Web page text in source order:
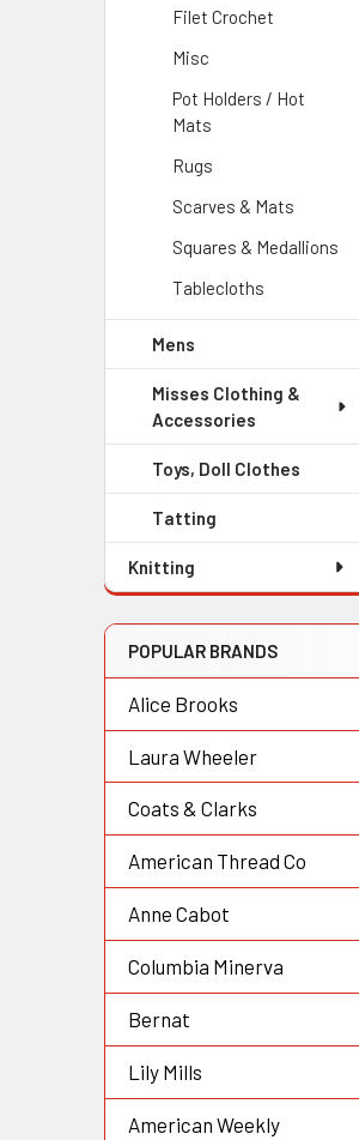
Filet Crochet
Misc
Pot Holders / Hot
Mats
Rugs
Scarves & Mats
Squares & Medallions
Tablecloths
Mens
Misses Clothing &
Accessories
Toys, Doll Clothes
Tatting
Knitting
POPULAR BRANDS
Alice Brooks
Laura Wheeler
Coats & Clarks
American Thread Co
Anne Cabot
Columbia Minerva
Bernat
Lily Mills
American Weekly